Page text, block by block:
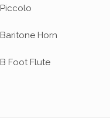
Piccolo
Baritone Horn
B Foot Flute